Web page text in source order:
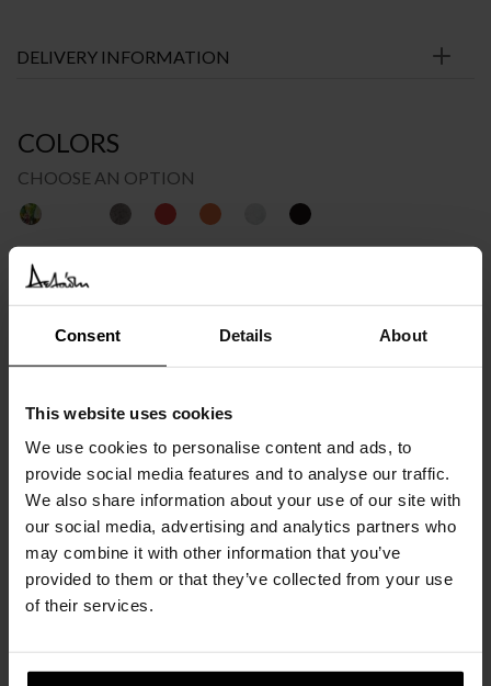
Consent Details About
This website uses cookies
We use cookies to personalise content and ads, to
provide social media features and to analyse our traffic.
We also share information about your use of our site with
our social media, advertising and analytics partners who
may combine it with other information that you’ve
provided to them or that they’ve collected from your use
of their services.
DELIVERY INFORMATION
COLORS
CHOOSE AN OPTION
€1.095
range:
€1.095
€1.551
Recommended Retail Price:€1.369
Order online and save from:€274
Please choose the product options you like before adding to
cart
Available in 10/12 weeks
after order confirmation
SIMILARPRODUCTS VIEW ALL